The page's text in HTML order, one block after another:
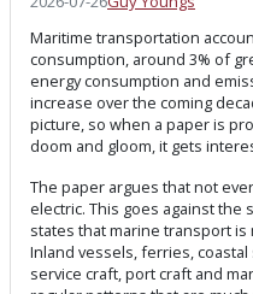
Maritime transportation
consumption, around 3% of
energy consumption and
increase over the coming
picture, so when a paper is
doom and gloom, it gets
The paper argues that not
electric. This goes against the
states that marine transport
Inland vessels, ferries,
service craft, port craft and